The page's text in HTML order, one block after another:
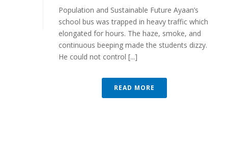
Population and Sustainable Future Ayaan’s
school bus was trapped in heavy traffic which
elongated for hours. The haze, smoke, and
continuous beeping made the students dizzy.
He could not control [...]
READ MORE